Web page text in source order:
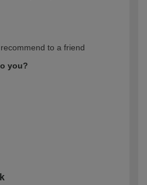
to a friend
you?